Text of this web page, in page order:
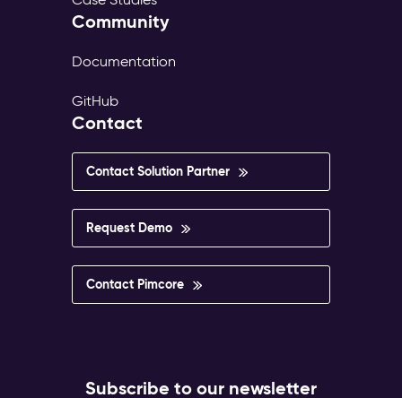
Community
Documentation
GitHub
Contact
Contact Solution Partner
Request Demo
Contact Pimcore
Subscribe to our newsletter